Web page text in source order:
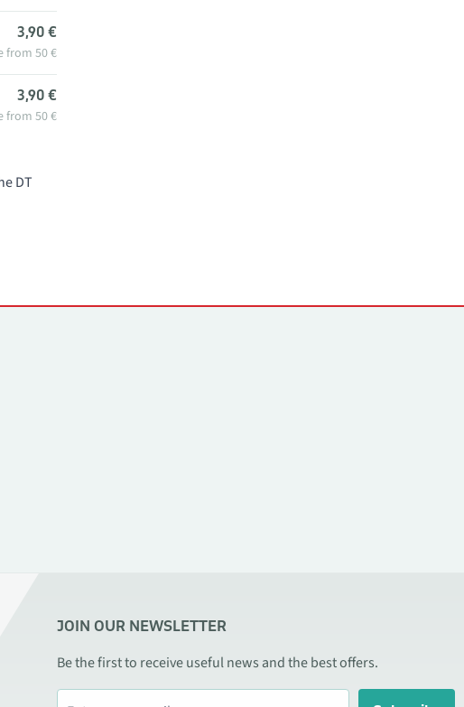
3,90 €
from 50 €
3,90 €
from 50 €
DT
JOIN OUR NEWSLETTER
Be the first to receive useful news and the best offers.